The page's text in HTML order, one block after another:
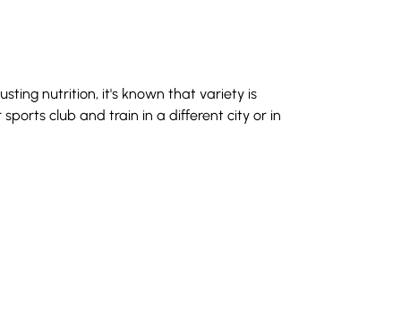
nutrition, it's known that variety is
club and train in a different city or in